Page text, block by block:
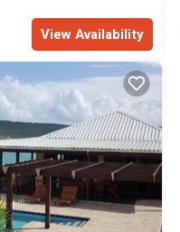
View Availability